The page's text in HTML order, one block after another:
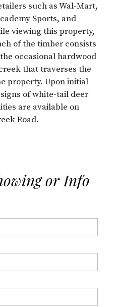
such as Wal-Mart,
Sports, and
viewing this property,
of the timber consists
occasional hardwood
that traverses the
property. Upon initial
of white-tail deer
are available on
Road.
or Info